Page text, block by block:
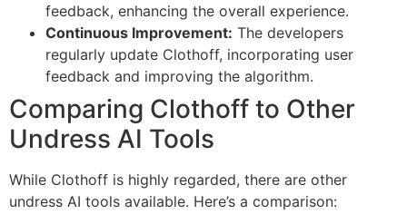
feedback, enhancing the overall experience.
Continuous Improvement: The developers
regularly update Clothoff, incorporating user
feedback and improving the algorithm.
Comparing Clothoff to Other
Undress AI Tools
While Clothoff is highly regarded, there are other
undress AI tools available. Here’s a comparison: